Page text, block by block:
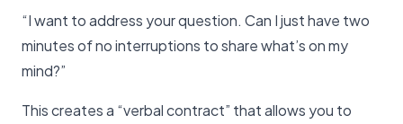
“I want to address your question. Can I just have two
minutes of no interruptions to share what’s on my
mind?”
This creates a “verbal contract” that allows you to